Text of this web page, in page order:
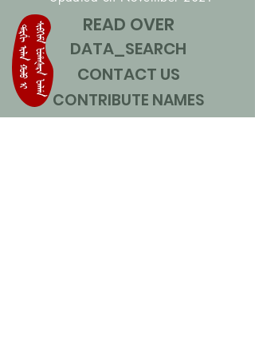
READ OVER
DATA_SEARCH
CONTACT US
CONTRIBUTE NAMES